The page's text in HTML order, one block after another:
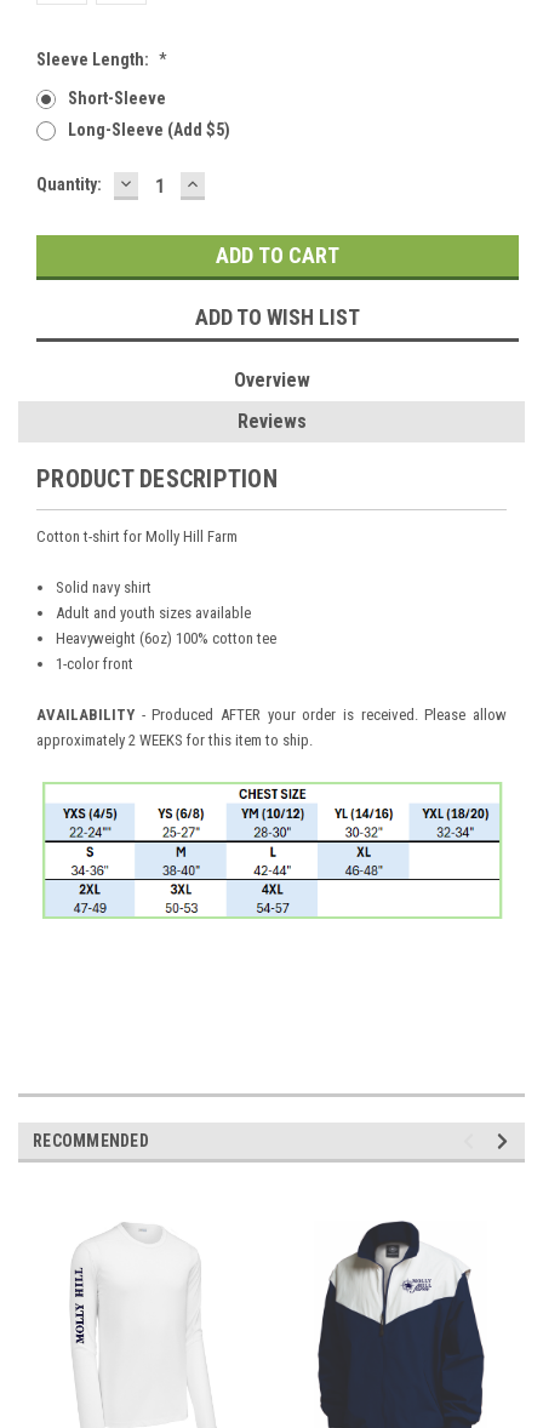
Sleeve Length: *
Short-Sleeve
Long-Sleeve (add $5)
Current
Quantity: DECREASE
QUANTITY:
INCREASE
QUANTITY:
ADD TO WISH LIST
Overview
Reviews
PRODUCT DESCRIPTION
Cotton t-shirt for Molly Hill Farm
Solid navy shirt
Adult and youth sizes available
Heavyweight (6oz) 100% cotton tee
1-color front
AVAILABILITY - Produced AFTER your order is received. Please allow
approximately 2 WEEKS for this item to ship.
RECOMMENDED